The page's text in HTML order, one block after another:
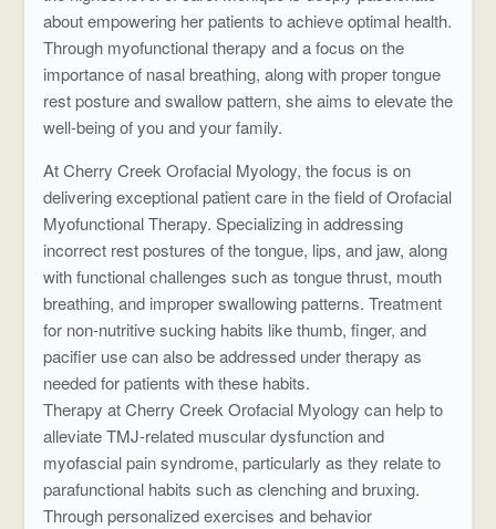
about empowering her patients to achieve optimal health.
Through myofunctional therapy and a focus on the
importance of nasal breathing, along with proper tongue
rest posture and swallow pattern, she aims to elevate the
well-being of you and your family.
At Cherry Creek Orofacial Myology, the focus is on
delivering exceptional patient care in the field of Orofacial
Myofunctional Therapy. Specializing in addressing
incorrect rest postures of the tongue, lips, and jaw, along
with functional challenges such as tongue thrust, mouth
breathing, and improper swallowing patterns. Treatment
for non-nutritive sucking habits like thumb, finger, and
pacifier use can also be addressed under therapy as
needed for patients with these habits.
Therapy at Cherry Creek Orofacial Myology can help to
alleviate TMJ-related muscular dysfunction and
myofascial pain syndrome, particularly as they relate to
parafunctional habits such as clenching and bruxing.
Through personalized exercises and behavior